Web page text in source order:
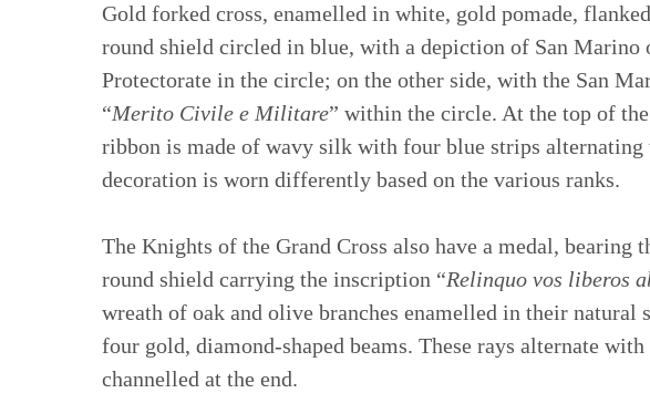
Gold forked cross, enamelled in white, gold pomade,
round shield circled in blue, with a depiction of San Marino
Protectorate in the circle; on the other side, with the San
“Merito Civile e Militare” within the circle. At the top of
ribbon is made of wavy silk with four blue strips
decoration is worn differently based on the various ranks.
The Knights of the Grand Cross also have a medal, bearing
round shield carrying the inscription “Relinquo vos liberos
wreath of oak and olive branches enamelled in their natural
four gold, diamond-shaped beams. These rays alternate
channelled at the end.